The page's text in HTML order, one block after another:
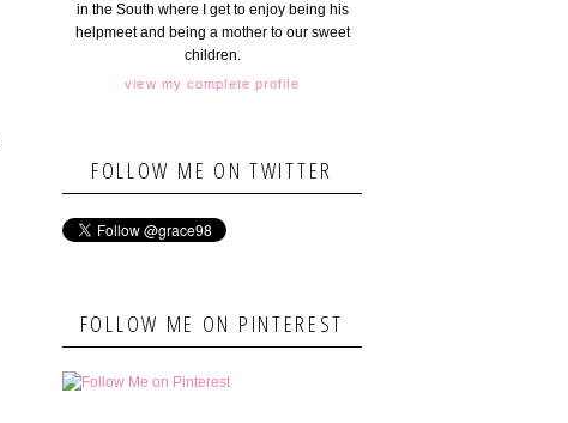
in the South where I get to enjoy being his
helpmeet and being a mother to our sweet
children.
view my complete profile
FOLLOW ME ON TWITTER
FOLLOW ME ON PINTEREST